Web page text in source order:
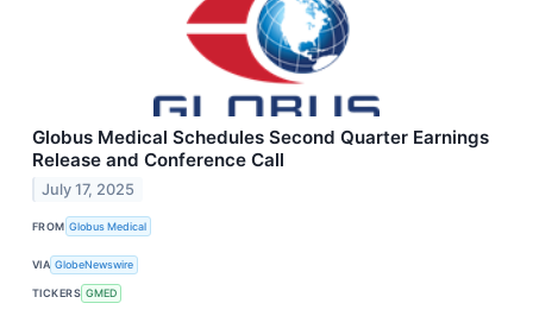
Globus Medical Schedules Second Quarter Earnings
Release and Conference Call
July 17, 2025
FROM Globus Medical
VIA GlobeNewswire
TICKERS GMED